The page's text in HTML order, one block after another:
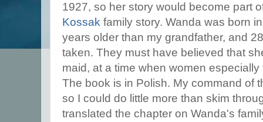
1927, so her story would become part
Kossak family story. Wanda was born
years older than my grandfather, and
taken. They must have believed that
maid, at a time when women
The book is in Polish. My command of
so I could do little more than skim
translated the chapter on Wanda's